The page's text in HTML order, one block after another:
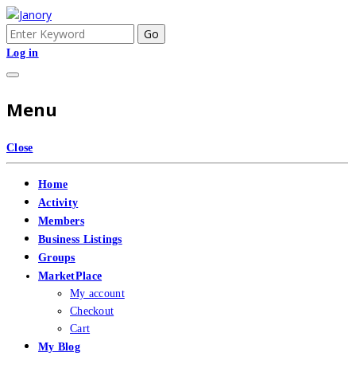
Skip
to
content
Janory
Joy Of Sports
Search
for:
Log in
Menu
Close
Home
Activity
Members
Business Listings
Groups
MarketPlace
My account
Checkout
Cart
My Blog